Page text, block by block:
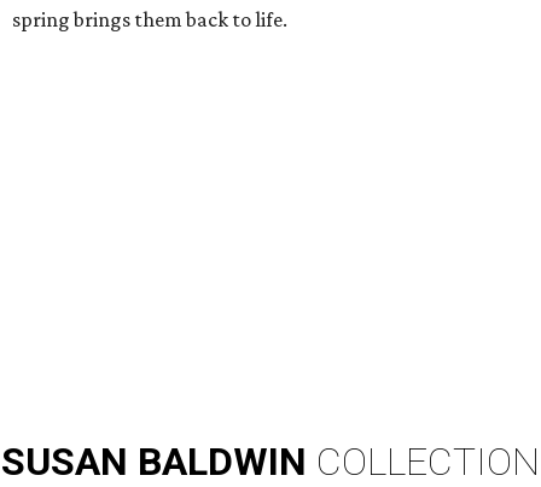
spring brings them back to life.
SUSAN BALDWIN COLLECTION